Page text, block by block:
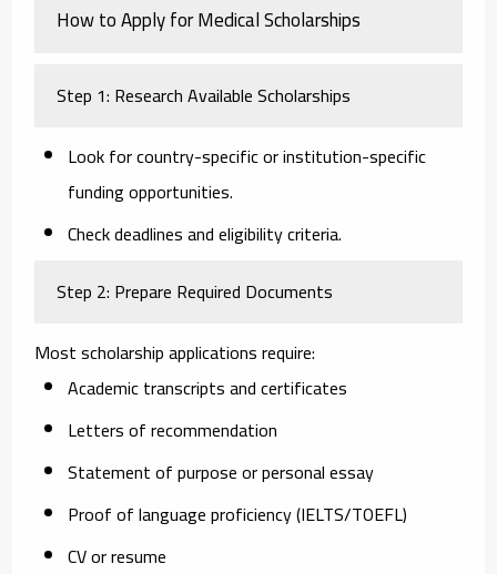
How to Apply for Medical Scholarships
Step 1: Research Available Scholarships
Look for country-specific or institution-specific
funding opportunities.
Check deadlines and eligibility criteria.
Step 2: Prepare Required Documents
Most scholarship applications require:
Academic transcripts and certificates
Letters of recommendation
Statement of purpose or personal essay
Proof of language proficiency (IELTS/TOEFL)
CV or resume